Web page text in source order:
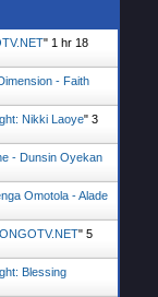
" 1 hr 18
- Faith
Nikki Laoye" 3
- Dunsin Oyekan
Omotola - Alade
" 5
Blessing